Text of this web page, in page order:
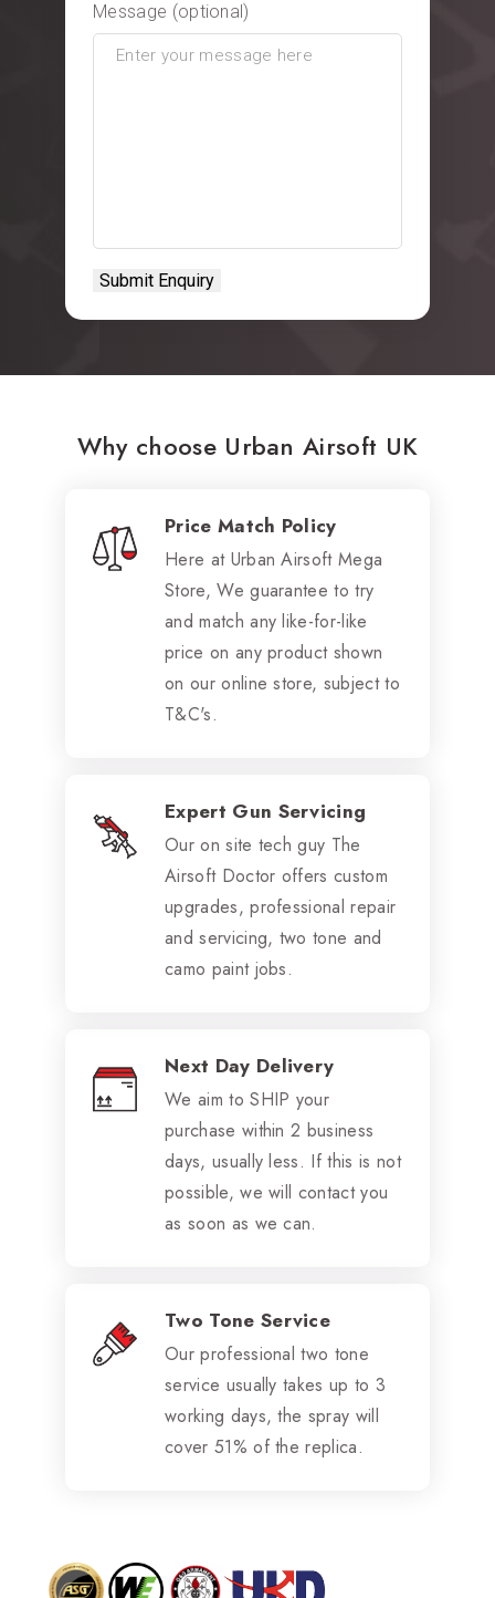
Message (optional)
Why choose Urban Airsoft UK
Price Match Policy
Here at Urban Airsoft Mega
Store, We guarantee to try
and match any like-for-like
price on any product shown
on our online store, subject to
T&C's.
Expert Gun Servicing
Our on site tech guy The
Airsoft Doctor offers custom
upgrades, professional repair
and servicing, two tone and
camo paint jobs.
Next Day Delivery
We aim to SHIP your
purchase within 2 business
days, usually less. If this is not
possible, we will contact you
as soon as we can.
Two Tone Service
Our professional two tone
service usually takes up to 3
working days, the spray will
cover 51% of the replica.